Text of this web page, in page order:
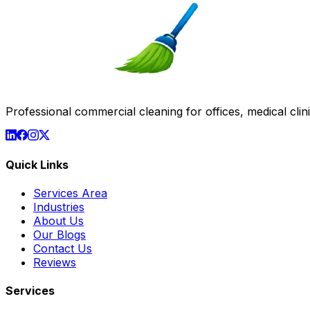
Professional commercial cleaning for offices, medical
Quick Links
Services Area
Industries
About Us
Our Blogs
Contact Us
Reviews
Services